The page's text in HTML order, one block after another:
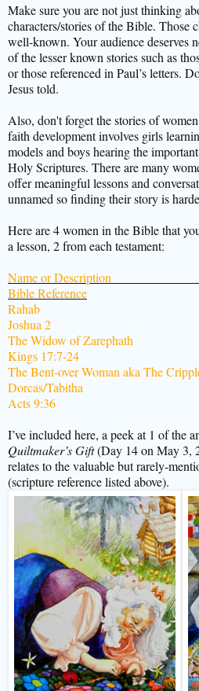
Make sure you are not just thinking
characters/stories of the Bible. Those
well-known. Your audience deserves
of the lesser known stories such as
or those referenced in Paul’s letters.
Jesus told.
Also, don't forget the stories of
faith development involves girls
models and boys hearing the
Holy Scriptures. There are many
offer meaningful lessons and
unnamed so finding their story is
Here are 4 women in the Bible that
a lesson, 2 from each testament:
Name or
Bible Reference
Joshua 2
The Widow of
Kings 17:7-24
The Bent-over Woman aka The
Dorcas/
Acts 9:36
I’ve included here, a peek at 1 of the
Quiltmaker’s Gift(Day 14 on May 3,
relates to the valuable but rarely-
(scripture reference listed above).